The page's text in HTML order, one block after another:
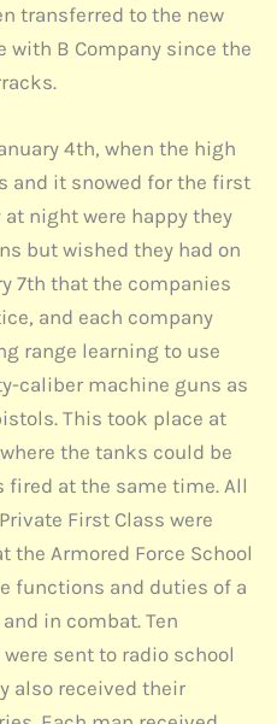
transferred to the new
B Company since the
4th, when the high
and it snowed for the first
night were happy they
but wished they had on
7th that the companies
and each company
range learning to use
caliber machine guns as
This took place at
the tanks could be
fired at the same time. All
First Class were
the Armored Force School
functions and duties of a
in combat. Ten
sent to radio school
also received their